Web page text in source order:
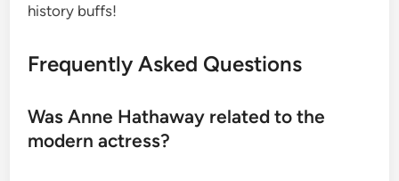
history buffs!
Frequently Asked Questions
Was Anne Hathaway related to the
modern actress?